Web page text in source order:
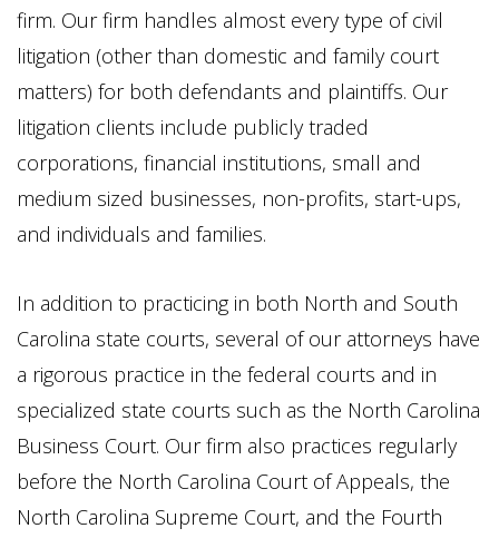
firm. Our firm handles almost every type of civil
litigation (other than domestic and family court
matters) for both defendants and plaintiffs. Our
litigation clients include publicly traded
corporations, financial institutions, small and
medium sized businesses, non-profits, start-ups,
and individuals and families.
In addition to practicing in both North and South
Carolina state courts, several of our attorneys have
a rigorous practice in the federal courts and in
specialized state courts such as the North Carolina
Business Court. Our firm also practices regularly
before the North Carolina Court of Appeals, the
North Carolina Supreme Court, and the Fourth